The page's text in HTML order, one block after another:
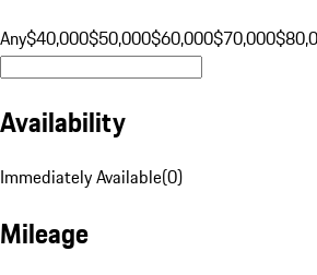
Any$40,000$50,000$60,000$70,000
Availability
Immediately Available(0)
Mileage